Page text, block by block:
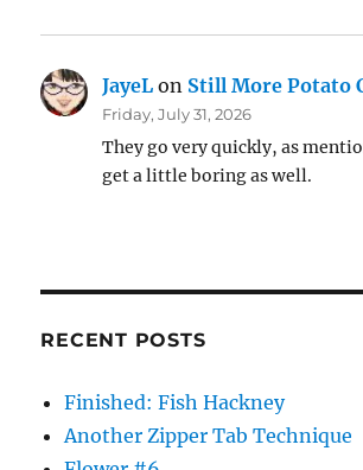
JayeL on Still More Potato
Friday, July 31, 2026
They go very quickly, as
get a little boring as well.
RECENT POSTS
Finished: Fish Hackney
Another Zipper Tab Technique